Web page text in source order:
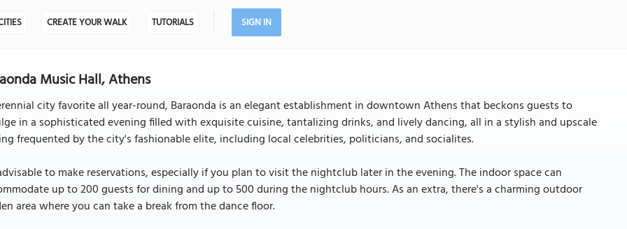
CREATE YOUR WALK TUTORIALS SIGN IN
Music Hall, Athens
city favorite all year-round, Baraonda is an elegant establishment in downtown Athens that beckons guests to
in a sophisticated evening filled with exquisite cuisine, tantalizing drinks, and lively dancing, all in a stylish and upscale
frequented by the city's fashionable elite, including local celebrities, politicians, and socialites.
to make reservations, especially if you plan to visit the nightclub later in the evening. The indoor space can
up to 200 guests for dining and up to 500 during the nightclub hours. As an extra, there's a charming outdoor
area where you can take a break from the dance floor.